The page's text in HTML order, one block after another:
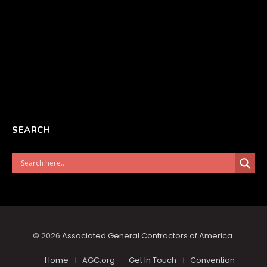
SEARCH
© 2026 Associated General Contractors of America.
Home AGC.org Get In Touch Convention